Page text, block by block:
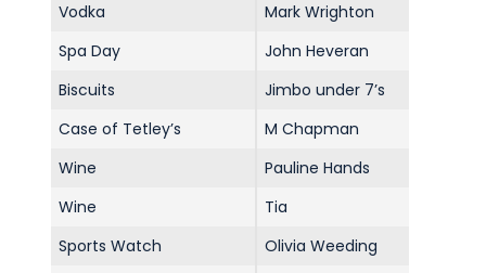
Vodka
Mark Wrighton
Spa Day
John Heveran
Biscuits
Jimbo under 7’s
Case of Tetley’s
M Chapman
Wine
Pauline Hands
Wine
Tia
Sports Watch
Olivia Weeding